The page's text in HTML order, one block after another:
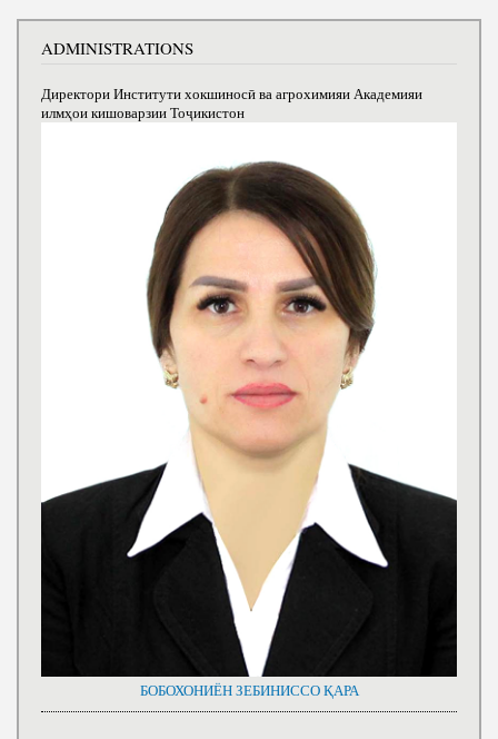
ADMINISTRATIONS
Директори Институти хокшиносӣ ва агрохимияи Академияи
илмҳои кишоварзии Тоҷикистон
БОБОХОНИЁН ЗЕБИНИССО ҚАРА